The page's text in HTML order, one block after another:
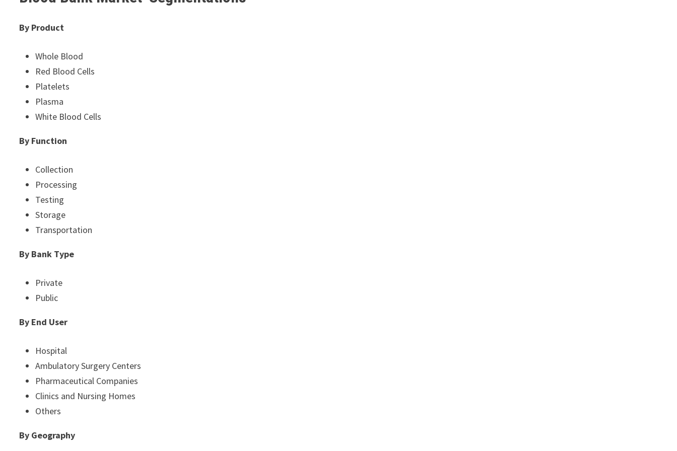
By Product
Whole Blood
Red Blood Cells
Platelets
Plasma
White Blood Cells
By Function
Collection
Processing
Testing
Storage
Transportation
By Bank Type
Private
Public
By End User
Hospital
Ambulatory Surgery Centers
Pharmaceutical Companies
Clinics and Nursing Homes
Others
By Geography